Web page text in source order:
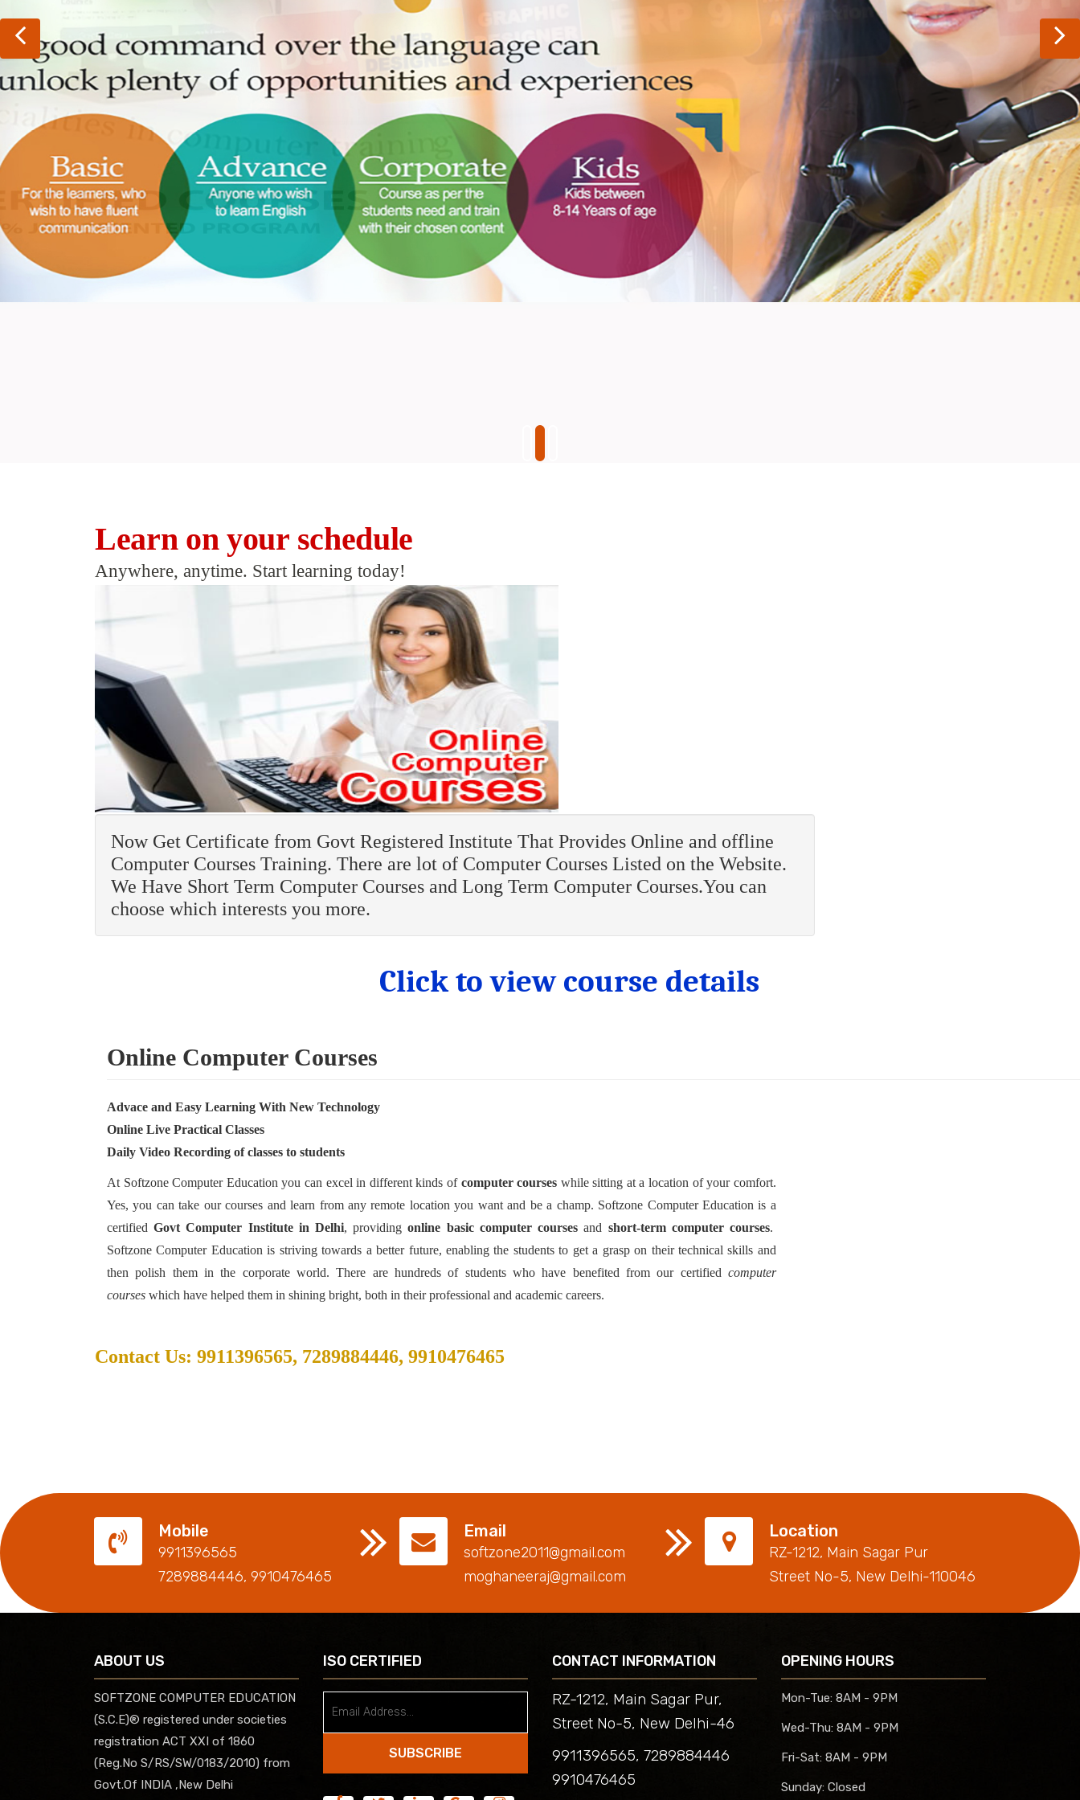
Learn on your schedule
Anywhere, anytime. Start learning today!
Now Get Certificate from Govt Registered Institute That Provides Online and offline
Computer Courses Training. There are lot of Computer Courses Listed on the Website.
We Have Short Term Computer Courses and Long Term Computer Courses.You can
choose which interests you more.
Click to view course details
Online Computer Courses
Advace and Easy Learning With New Technology
Online Live Practical Classes
Daily Video Recording of classes to students
At Softzone Computer Education you can excel in different kinds of computer courses while sitting at a location of your comfort.
Yes, you can take our courses and learn from any remote location you want and be a champ. Softzone Computer Education is a
certified Govt Computer Institute in Delhi, providing online basic computer courses and short-term computer courses.
Softzone Computer Education is striving towards a better future, enabling the students to get a grasp on their technical skills and
then polish them in the corporate world. There are hundreds of students who have benefited from our certified computer
courses which have helped them in shining bright, both in their professional and academic careers.
Contact Us: 9911396565, 7289884446, 9910476465
Mobile
9911396565
7289884446, 9910476465
Email
softzone2011@gmail.com
moghaneeraj@gmail.com
Location
RZ-1212, Main Sagar Pur
Street No-5, New Delhi-110046
ABOUT US
SOFTZONE COMPUTER EDUCATION
(S.C.E)® registered under societies
registration ACT XXI of 1860
(Reg.No S/RS/SW/0183/2010) from
Govt.Of INDIA ,New Delhi
ISO CERTIFIED
SUBSCRIBE
CONTACT INFORMATION
RZ-1212, Main Sagar Pur,
Street No-5, New Delhi-46
9911396565, 7289884446
9910476465
OPENING HOURS
Mon-Tue: 8AM - 9PM
Wed-Thu: 8AM - 9PM
Fri-Sat: 8AM - 9PM
Sunday: Closed